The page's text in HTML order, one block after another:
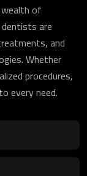
of
are
and
Whether
procedures,
every need.